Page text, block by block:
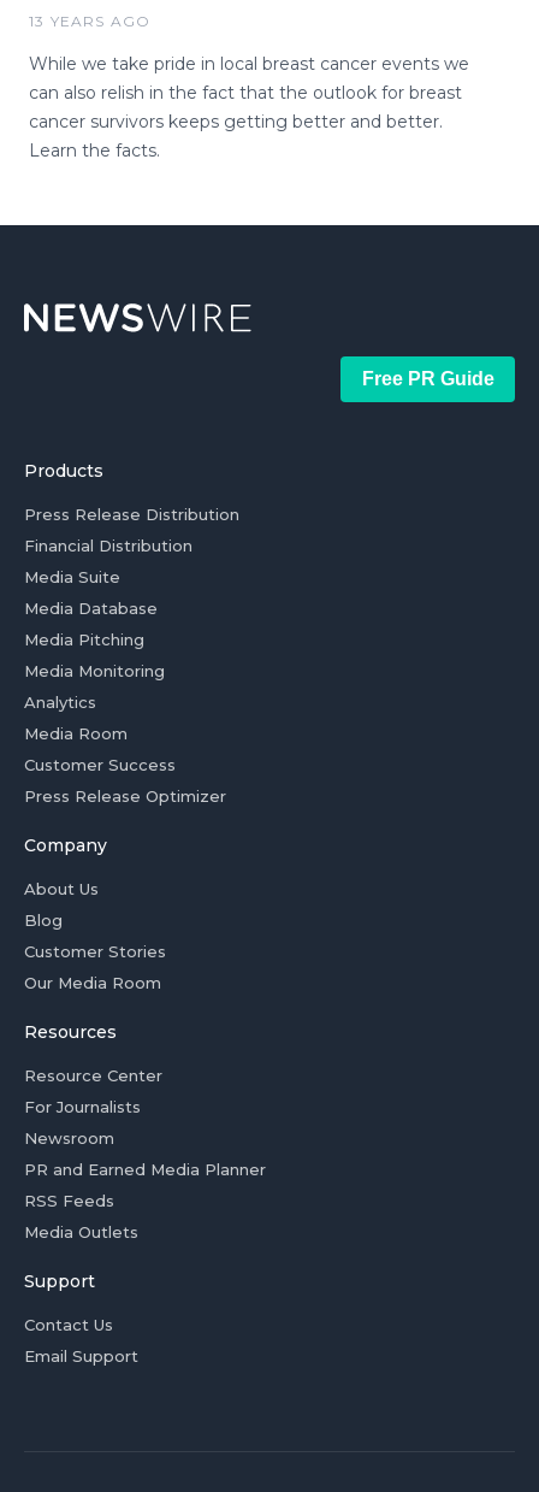
13 YEARS AGO
While we take pride in local breast cancer events we
can also relish in the fact that the outlook for breast
cancer survivors keeps getting better and better.
Learn the facts.
Free PR Guide
Products
Press Release Distribution
Financial Distribution
Media Suite
Media Database
Media Pitching
Media Monitoring
Analytics
Media Room
Customer Success
Press Release Optimizer
Company
About Us
Blog
Customer Stories
Our Media Room
Resources
Resource Center
For Journalists
Newsroom
PR and Earned Media Planner
RSS Feeds
Media Outlets
Support
Contact Us
Email Support